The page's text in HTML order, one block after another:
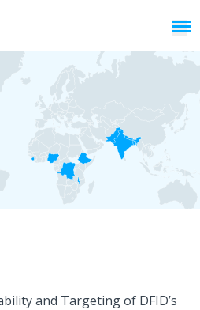
and Targeting of DFID’s